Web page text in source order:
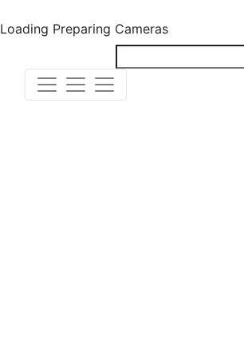
Loading Preparing Cameras